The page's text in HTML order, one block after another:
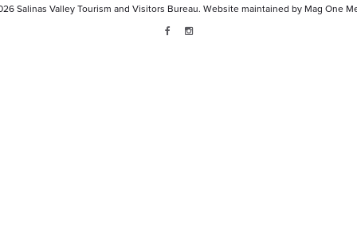
Salinas Valley Tourism and Visitors Bureau. Website maintained by Mag One